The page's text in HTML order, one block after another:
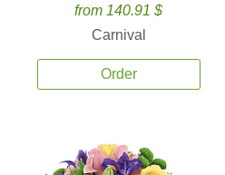
from 140.91 $
Carnival
Order